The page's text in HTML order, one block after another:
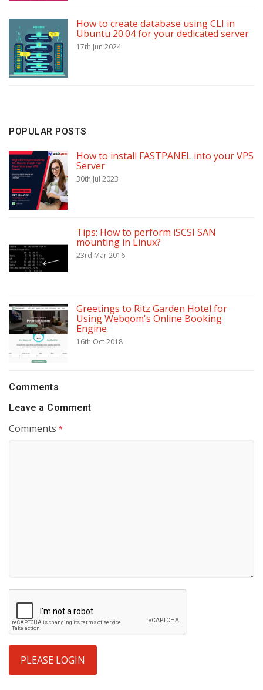
How to create database using CLI in
Ubuntu 20.04 for your dedicated server
17th Jun 2024
POPULAR POSTS
How to install FASTPANEL into your VPS
Server
30th Jul 2023
Tips: How to perform iSCSI SAN
mounting in Linux?
23rd Mar 2016
Greetings to Ritz Garden Hotel for
Using Webqom's Online Booking
Engine
16th Oct 2018
Comments
Leave a Comment
Comments *
PLEASE LOGIN